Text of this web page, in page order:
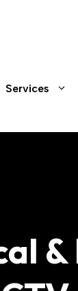
Services